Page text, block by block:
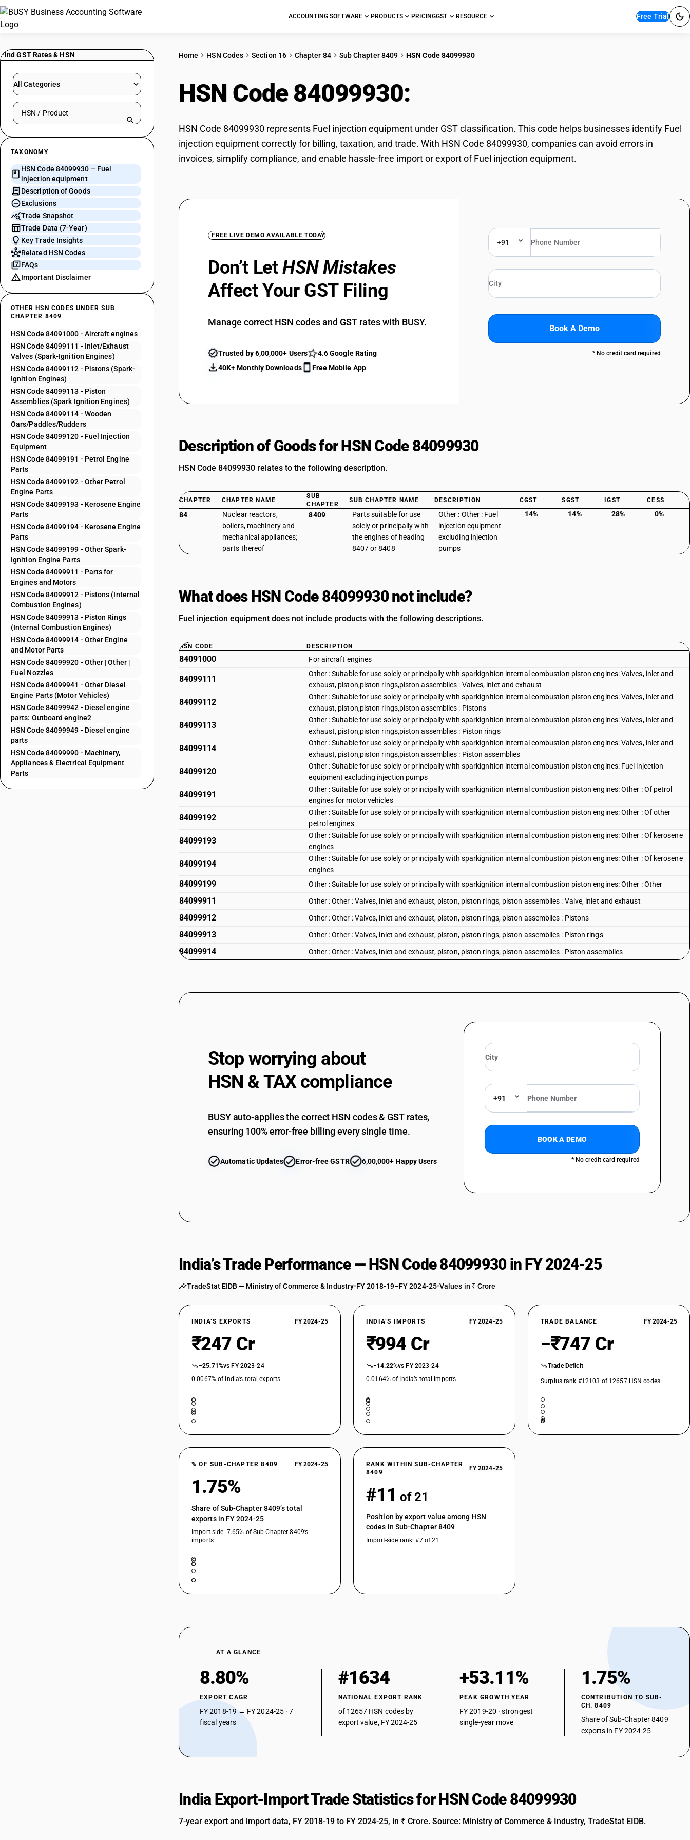
ACCOUNTING SOFTWARE PRODUCTS PRICINGGST RESOURCE Free Trial
Find GST Rates & HSN
All Categories
Search HSN by code or product name
TAXONOMY
HSN Code 84099930 – Fuel
injection equipment
Description of Goods
Exclusions
Trade Snapshot
Trade Data (7-Year)
Key Trade Insights
Related HSN Codes
FAQs
Important Disclaimer
OTHER HSN CODES UNDER SUB
CHAPTER 8409
HSN Code 84091000 - Aircraft engines
HSN Code 84099111 - Inlet/Exhaust
Valves (Spark-Ignition Engines)
HSN Code 84099112 - Pistons (Spark-
Ignition Engines)
HSN Code 84099113 - Piston
Assemblies (Spark Ignition Engines)
HSN Code 84099114 - Wooden
Oars/Paddles/Rudders
HSN Code 84099120 - Fuel Injection
Equipment
HSN Code 84099191 - Petrol Engine
Parts
HSN Code 84099192 - Other Petrol
Engine Parts
HSN Code 84099193 - Kerosene Engine
Parts
HSN Code 84099194 - Kerosene Engine
Parts
HSN Code 84099199 - Other Spark-
Ignition Engine Parts
HSN Code 84099911 - Parts for
Engines and Motors
HSN Code 84099912 - Pistons (Internal
Combustion Engines)
HSN Code 84099913 - Piston Rings
(Internal Combustion Engines)
HSN Code 84099914 - Other Engine
and Motor Parts
HSN Code 84099920 - Other | Other |
Fuel Nozzles
HSN Code 84099941 - Other Diesel
Engine Parts (Motor Vehicles)
HSN Code 84099942 - Diesel engine
parts: Outboard engine2
HSN Code 84099949 - Diesel engine
parts
HSN Code 84099990 - Machinery,
Appliances & Electrical Equipment
Parts
Home HSN Codes Section 16 Chapter 84 Sub Chapter 8409 HSN Code 84099930
HSN Code 84099930:
HSN Code 84099930 represents Fuel injection equipment under GST classification. This code helps businesses identify Fuel
injection equipment correctly for billing, taxation, and trade. With HSN Code 84099930, companies can avoid errors in
invoices, simplify compliance, and enable hassle-free import or export of Fuel injection equipment.
FREE LIVE DEMO AVAILABLE TODAY
Don’t LetHSN Mistakes
Affect Your GST Filing
Manage correct HSN codes and GST rates with BUSY.
Trusted by 6,00,000+ Users
4.6 Google Rating
40K+ Monthly Downloads
Free Mobile App
+91
Book A Demo
* No credit card required
Description of Goods for HSN Code 84099930
HSN Code 84099930 relates to the following description.
CHAPTER CHAPTER NAME
SUB
CHAPTER
SUB CHAPTER NAME DESCRIPTION CGST SGST IGST CESS
84
Nuclear reactors,
boilers, machinery and
mechanical appliances;
parts thereof
8409
Parts suitable for use
solely or principally with
the engines of heading
8407 or 8408
Other : Other : Fuel
injection equipment
excluding injection
pumps
14% 14% 28% 0%
What does HSN Code 84099930 not include?
Fuel injection equipment does not include products with the following descriptions.
HSN CODE DESCRIPTION
84091000 For aircraft engines
84099111
Other : Suitable for use solely or principally with sparkignition internal combustion piston engines: Valves, inlet and
exhaust, piston,piston rings,piston assemblies : Valves, inlet and exhaust
84099112
Other : Suitable for use solely or principally with sparkignition internal combustion piston engines: Valves, inlet and
exhaust, piston,piston rings,piston assemblies : Pistons
84099113
Other : Suitable for use solely or principally with sparkignition internal combustion piston engines: Valves, inlet and
exhaust, piston,piston rings,piston assemblies : Piston rings
84099114
Other : Suitable for use solely or principally with sparkignition internal combustion piston engines: Valves, inlet and
exhaust, piston,piston rings,piston assemblies : Piston assemblies
84099120
Other : Suitable for use solely or principally with sparkignition internal combustion piston engines: Fuel injection
equipment excluding injection pumps
84099191
Other : Suitable for use solely or principally with sparkignition internal combustion piston engines: Other : Of petrol
engines for motor vehicles
84099192
Other : Suitable for use solely or principally with sparkignition internal combustion piston engines: Other : Of other
petrol engines
84099193
Other : Suitable for use solely or principally with sparkignition internal combustion piston engines: Other : Of kerosene
engines
84099194
Other : Suitable for use solely or principally with sparkignition internal combustion piston engines: Other : Of kerosene
engines
84099199 Other : Suitable for use solely or principally with sparkignition internal combustion piston engines: Other : Other
84099911 Other : Other : Valves, inlet and exhaust, piston, piston rings, piston assemblies : Valve, inlet and exhaust
84099912 Other : Other : Valves, inlet and exhaust, piston, piston rings, piston assemblies : Pistons
84099913 Other : Other : Valves, inlet and exhaust, piston, piston rings, piston assemblies : Piston rings
84099914 Other : Other : Valves, inlet and exhaust, piston, piston rings, piston assemblies : Piston assemblies
84099942
Stop worrying about
HSN & TAX compliance
BUSY auto-applies the correct HSN codes & GST rates,
ensuring 100% error-free billing every single time.
Automatic Updates Error-free GSTR 6,00,000+ Happy Users
+91
BOOK A DEMO
* No credit card required
India’s Trade Performance — HSN Code 84099930 in FY 2024-25
TradeStat EIDB — Ministry of Commerce & Industry•FY 2018-19–FY 2024-25•Values in ₹ Crore
INDIA’S EXPORTS FY 2024-25
₹247 Cr
−25.71%vs FY 2023-24
0.0067% of India’s total exports
INDIA’S IMPORTS FY 2024-25
₹994 Cr
−14.22%vs FY 2023-24
0.0164% of India’s total imports
TRADE BALANCE FY 2024-25
−₹747 Cr
Trade Deficit
Surplus rank #12103 of 12657 HSN codes
% OF SUB-CHAPTER 8409 FY 2024-25
1.75%
Share of Sub-Chapter 8409’s total
exports in FY 2024-25
Import side: 7.65% of Sub-Chapter 8409’s
imports
RANK WITHIN SUB-CHAPTER
8409
FY 2024-25
#11 of 21
Position by export value among HSN
codes in Sub-Chapter 8409
Import-side rank: #7 of 21
AT A GLANCE
8.80%
EXPORT CAGR
FY 2018-19 → FY 2024-25 · 7
fiscal years
#1634
NATIONAL EXPORT RANK
of 12657 HSN codes by
export value, FY 2024-25
+53.11%
PEAK GROWTH YEAR
FY 2019-20 · strongest
single-year move
1.75%
CONTRIBUTION TO SUB-
CH. 8409
Share of Sub-Chapter 8409
exports in FY 2024-25
India Export-Import Trade Statistics for HSN Code 84099930
7-year export and import data, FY 2018-19 to FY 2024-25, in ₹ Crore. Source: Ministry of Commerce & Industry, TradeStat EIDB.